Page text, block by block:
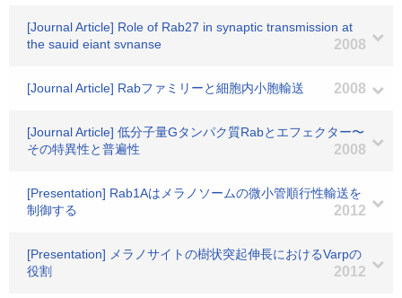
[Journal Article] Role of Rab27 in synaptic transmission at
the sauid eiant svnanse
2008
[Journal Article] Rabファミリーと細胞内小胞輸送 2008
[Journal Article] 低分子量Gタンパク質Rabとエフェクター〜
その特異性と普遍性
2008
[Presentation] Rab1Aはメラノソームの微小管順行性輸送を
制御する
2012
[Presentation] メラノサイトの樹状突起伸長におけるVarpの
役割
2012